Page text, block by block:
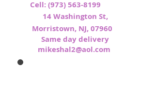
Cell:(973) 563-8199
14 Washington St,
Morristown, NJ, 07960
Same day delivery
mikeshal2@aol.com